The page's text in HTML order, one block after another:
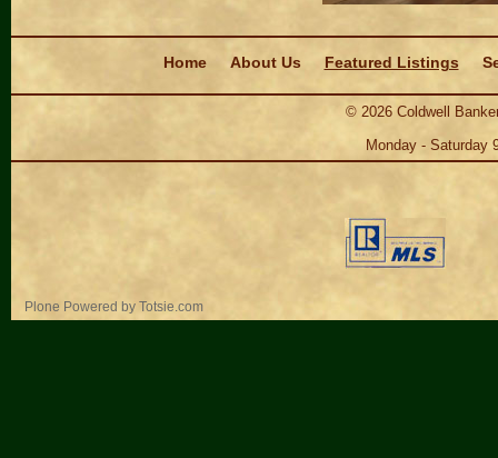
Home
About Us Featured Listings
© 2026Coldwell
Monday - Saturday
Plone Powered by Totsie.com
Personal
tools